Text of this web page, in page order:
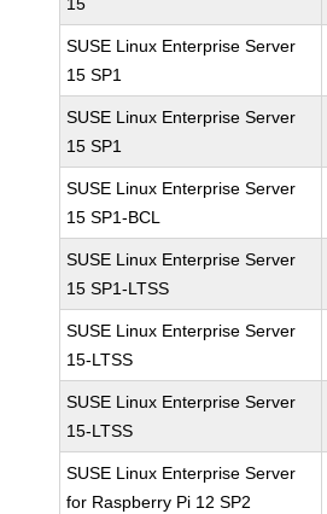
SUSE Linux Enterprise Server
15 SP1
SUSE Linux Enterprise Server
15 SP1
SUSE Linux Enterprise Server
15 SP1-BCL
SUSE Linux Enterprise Server
15 SP1-LTSS
SUSE Linux Enterprise Server
15-LTSS
SUSE Linux Enterprise Server
15-LTSS
SUSE Linux Enterprise Server
for Raspberry Pi 12 SP2